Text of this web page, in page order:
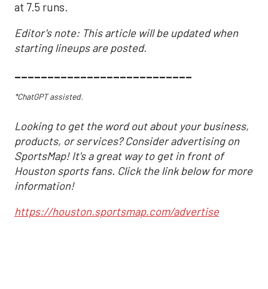
at 7.5 runs.
Editor's note: This article will be updated when
starting lineups are posted.
___________________________
*ChatGPT assisted.
Looking to get the word out about your business,
products, or services? Consider advertising on
SportsMap! It's a great way to get in front of
Houston sports fans. Click the link below for more
information!
https://houston.sportsmap.com/advertise